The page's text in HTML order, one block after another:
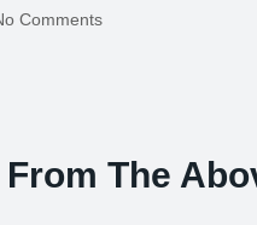
Comments
The